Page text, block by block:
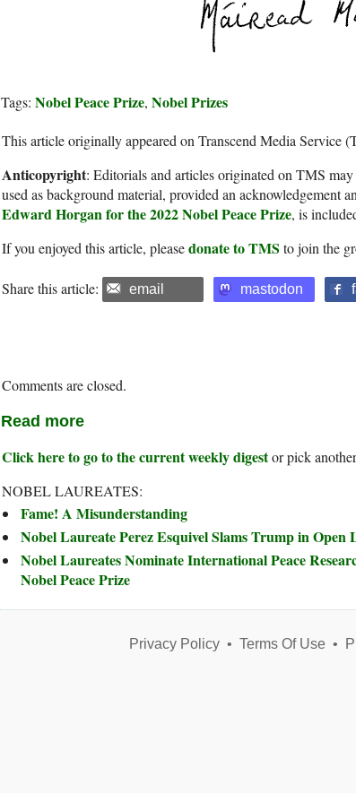
Tags: Nobel Peace Prize, Nobel Prizes
This article originally appeared on Transcend Media Service
Anticopyright: Editorials and articles originated on TMS
used as background material, provided an acknowledgement
Edward Horgan for the 2022 Nobel Peace Prize, is
If you enjoyed this article, pleasedonate to TMS to join the
Share this article: email mastodon
Comments are closed.
Read more
Click here to go to the current weekly digestor pick
NOBEL LAUREATES:
Fame! A Misunderstanding
Nobel Laureate Perez Esquivel Slams Trump in Open
Nobel Laureates Nominate International Peace
Nobel Peace Prize
Privacy Policy• Terms Of Use•